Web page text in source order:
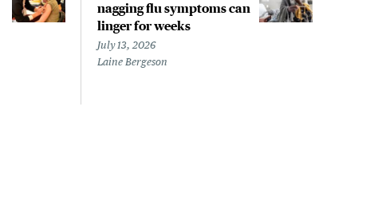
nagging flu symptoms can
linger for weeks
July 13, 2026
Laine Bergeson